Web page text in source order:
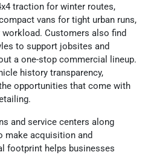
traction for winter routes,
vans for tight urban runs,
Customers also find
to support jobsites and
a one-stop commercial lineup.
history transparency,
opportunities that come with
and service centers along
make acquisition and
footprint helps businesses